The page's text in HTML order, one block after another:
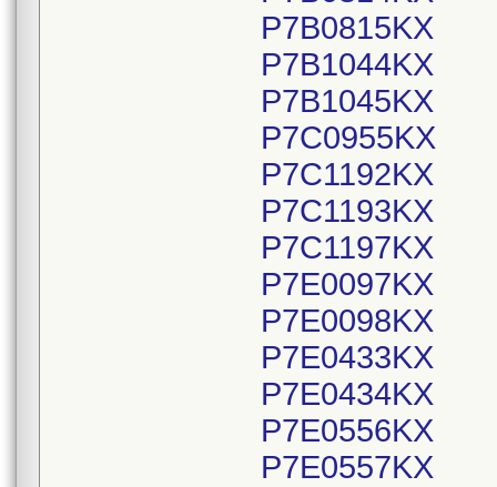
P7B0815KX
P7B1044KX
P7B1045KX
P7C0955KX
P7C1192KX
P7C1193KX
P7C1197KX
P7E0097KX
P7E0098KX
P7E0433KX
P7E0434KX
P7E0556KX
P7E0557KX